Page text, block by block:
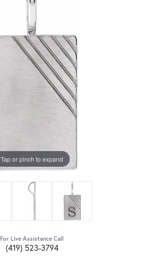
Tap or pinch to expand
For Live Assistance Call
(419) 523-3794